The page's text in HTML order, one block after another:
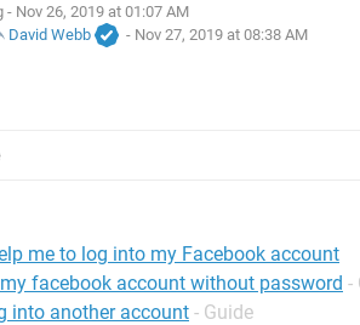
- Nov 26, 2019 at 01:07 AM
David Webb
- Nov 27, 2019 at 08:38 AM
me to log into my Facebook account
facebook account without password -
into another account - Guide